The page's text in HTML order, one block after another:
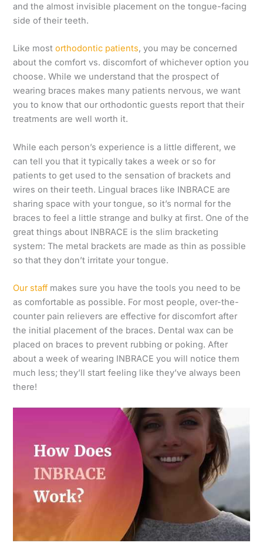
and the almost invisible placement on the tongue-facing
side of their teeth.
Like mostorthodontic patients, you may be concerned
about the comfort vs. discomfort of whichever option you
choose. While we understand that the prospect of
wearing braces makes many patients nervous, we want
you to know that our orthodontic guests report that their
treatments are well worth it.
While each person’s experience is a little different, we
can tell you that it typically takes a week or so for
patients to get used to the sensation of brackets and
wires on their teeth. Lingual braces like INBRACE are
sharing space with your tongue, so it’s normal for the
braces to feel a little strange and bulky at first. One of the
great things about INBRACE is the slim bracketing
system: The metal brackets are made as thin as possible
so that they don’t irritate your tongue.
Our staff makes sure you have the tools you need to be
as comfortable as possible. For most people, over-the-
counter pain relievers are effective for discomfort after
the initial placement of the braces. Dental wax can be
placed on braces to prevent rubbing or poking. After
about a week of wearing INBRACE you will notice them
much less; they’ll start feeling like they’ve always been
there!